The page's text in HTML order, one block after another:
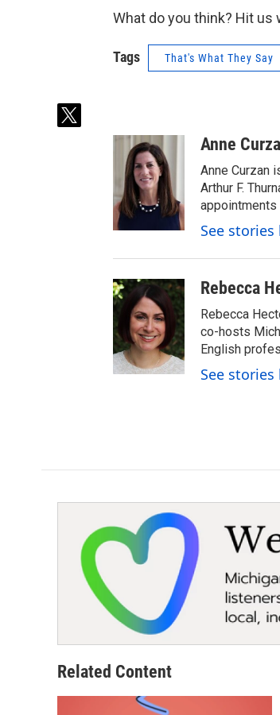
What do you think? Hit
Tags That's What They Say
t
Anne
Anne Curzan
Arthur F.
appointments
See stories
Rebecca
Rebecca
co-hosts
English
See stories
Related Content